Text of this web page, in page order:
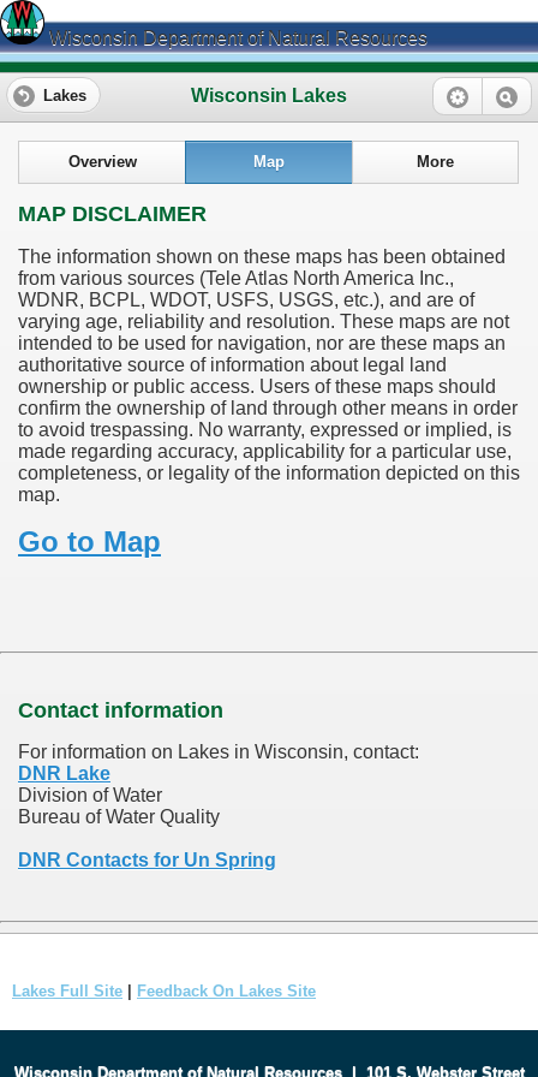
Wisconsin Department of Natural Resources
Wisconsin Lakes
Lakes
Overview Map More
MAP DISCLAIMER
The information shown on these maps has been obtained
from various sources (Tele Atlas North America Inc.,
WDNR, BCPL, WDOT, USFS, USGS, etc.), and are of
varying age, reliability and resolution. These maps are not
intended to be used for navigation, nor are these maps an
authoritative source of information about legal land
ownership or public access. Users of these maps should
confirm the ownership of land through other means in order
to avoid trespassing. No warranty, expressed or implied, is
made regarding accuracy, applicability for a particular use,
completeness, or legality of the information depicted on this
map.
Go to Map
Contact information
For information on Lakes in Wisconsin, contact:
DNR Lake
Division of Water
Bureau of Water Quality
DNR Contacts for Un Spring
Lakes Full Site Feedback On Lakes Site
Wisconsin Department of Natural Resources| 101 S. Webster Street